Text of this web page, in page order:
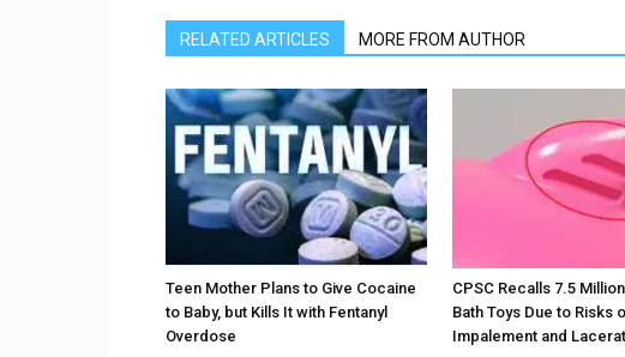
RELATED ARTICLES MORE FROM AUTHOR
Teen Mother Plans to Give Cocaine
to Baby, but Kills It with Fentanyl
Overdose
CPSC Recalls 7.5
Bath Toys Due to Risks
Impalement and